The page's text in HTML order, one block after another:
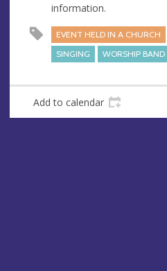
information.
EVENT HELD IN A CHURCH
SINGING
WORSHIP BAND
Add to calendar